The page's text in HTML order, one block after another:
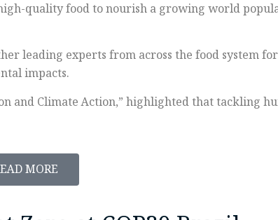
quality food to nourish a growing world
leading experts from across the food system
impacts.
and Climate Action,” highlighted that tackling
MORE